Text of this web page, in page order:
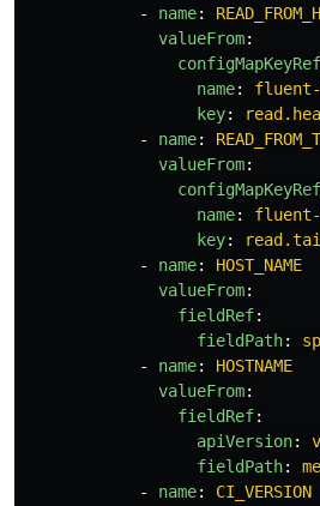
-
name:
valueFrom:
configMapKeyRef
name:
key:
-
name:
valueFrom:
configMapKeyRef
name:
key:
-
name:
HOST_NAME
valueFrom:
fieldRef:
fieldPath:
-
name:
HOSTNAME
valueFrom:
fieldRef:
apiVersion:
fieldPath:
-
name:
CI_VERSION